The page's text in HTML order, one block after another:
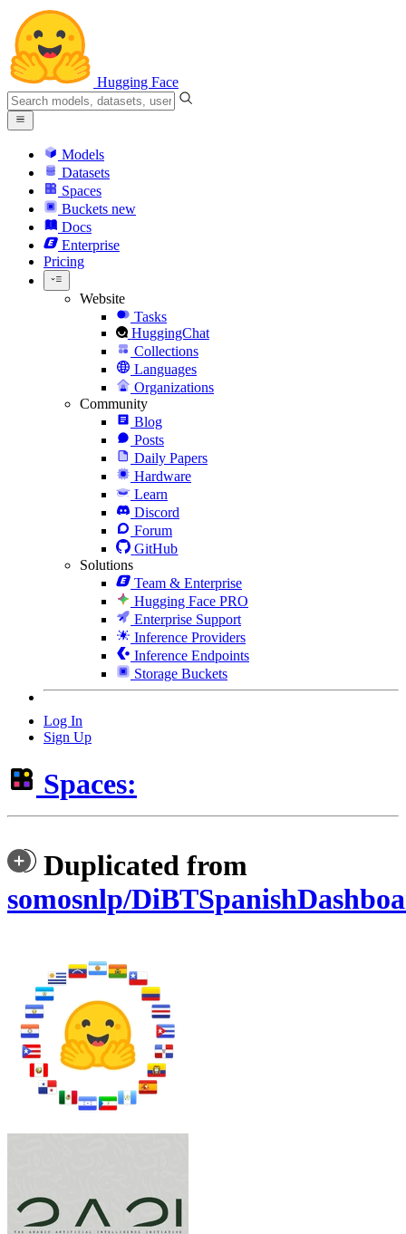
Hugging Face
Models
Datasets
Spaces
Buckets new
Docs
Enterprise
Pricing
Website
Tasks
HuggingChat
Collections
Languages
Organizations
Community
Blog
Posts
Daily Papers
Hardware
Learn
Discord
Forum
GitHub
Solutions
Team & Enterprise
Hugging Face PRO
Enterprise Support
Inference Providers
Inference Endpoints
Storage Buckets
Log In
Sign Up
Spaces:
Duplicated from
somosnlp/